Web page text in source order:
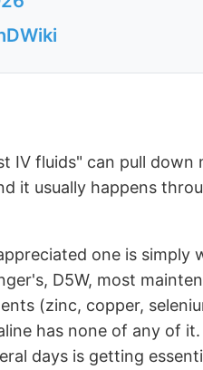
IV fluids" can pull
it usually happens
one is simply
D5W, most
(zinc, copper,
has none of any of
days is getting